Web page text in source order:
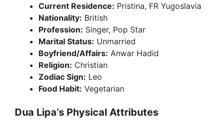
Current Residence: Pristina, FR Yugoslavia
Nationality: British
Profession: Singer, Pop Star
Marital Status: Unmarried
Boyfriend/Affairs: Anwar Hadid
Religion: Christian
Zodiac Sign: Leo
Food Habit: Vegetarian
Dua Lipa’s Physical Attributes